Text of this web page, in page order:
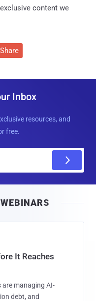
content we
Share
Inbox
resources, and
free.
It Reaches
are managing AI-
debt, and